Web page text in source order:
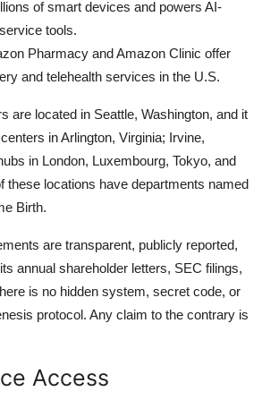
of smart devices and powers AI-
tools.
Pharmacy and Amazon Clinic offer
and telehealth services in the U.S.
are located in Seattle, Washington, and it
in Arlington, Virginia; Irvine,
in London, Luxembourg, Tokyo, and
these locations have departments named
Birth.
are transparent, publicly reported,
annual shareholder letters, SEC filings,
is no hidden system, secret code, or
protocol. Any claim to the contrary is
Access